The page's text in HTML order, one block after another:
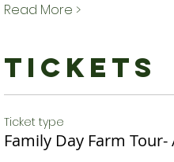
Read More >
Tickets
Ticket type
Family Day Farm Tour-